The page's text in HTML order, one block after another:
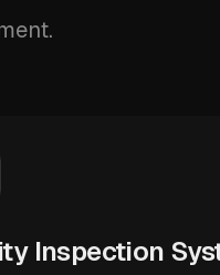
Inspection